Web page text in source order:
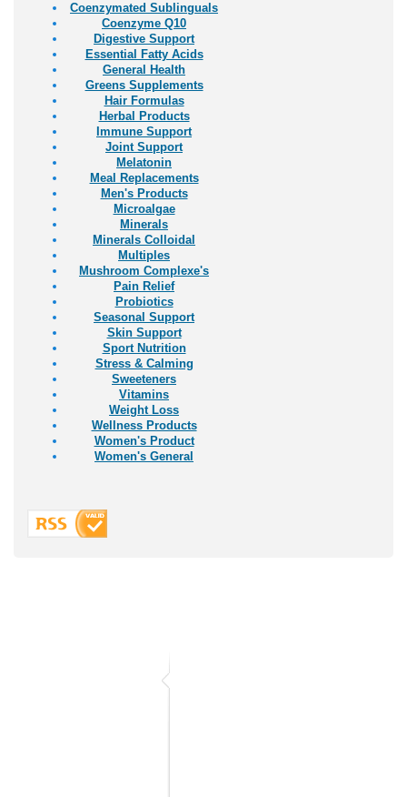
Coenzymated Sublinguals
Coenzyme Q10
Digestive Support
Essential Fatty Acids
General Health
Greens Supplements
Hair Formulas
Herbal Products
Immune Support
Joint Support
Melatonin
Meal Replacements
Men's Products
Microalgae
Minerals
Minerals Colloidal
Multiples
Mushroom Complexe's
Pain Relief
Probiotics
Seasonal Support
Skin Support
Sport Nutrition
Stress & Calming
Sweeteners
Vitamins
Weight Loss
Wellness Products
Women's Product
Women's General